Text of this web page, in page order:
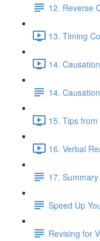
12. Reverse
13. Timing
14.
14.
15. Tips
16. Verbal
17. Summary
Speed Up
Revising for